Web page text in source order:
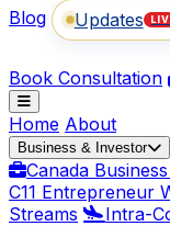
Blog
Updates
Book Consultation
Home About
Business & Investor
Canada
C11 Entrepreneur
Streams
Intra-